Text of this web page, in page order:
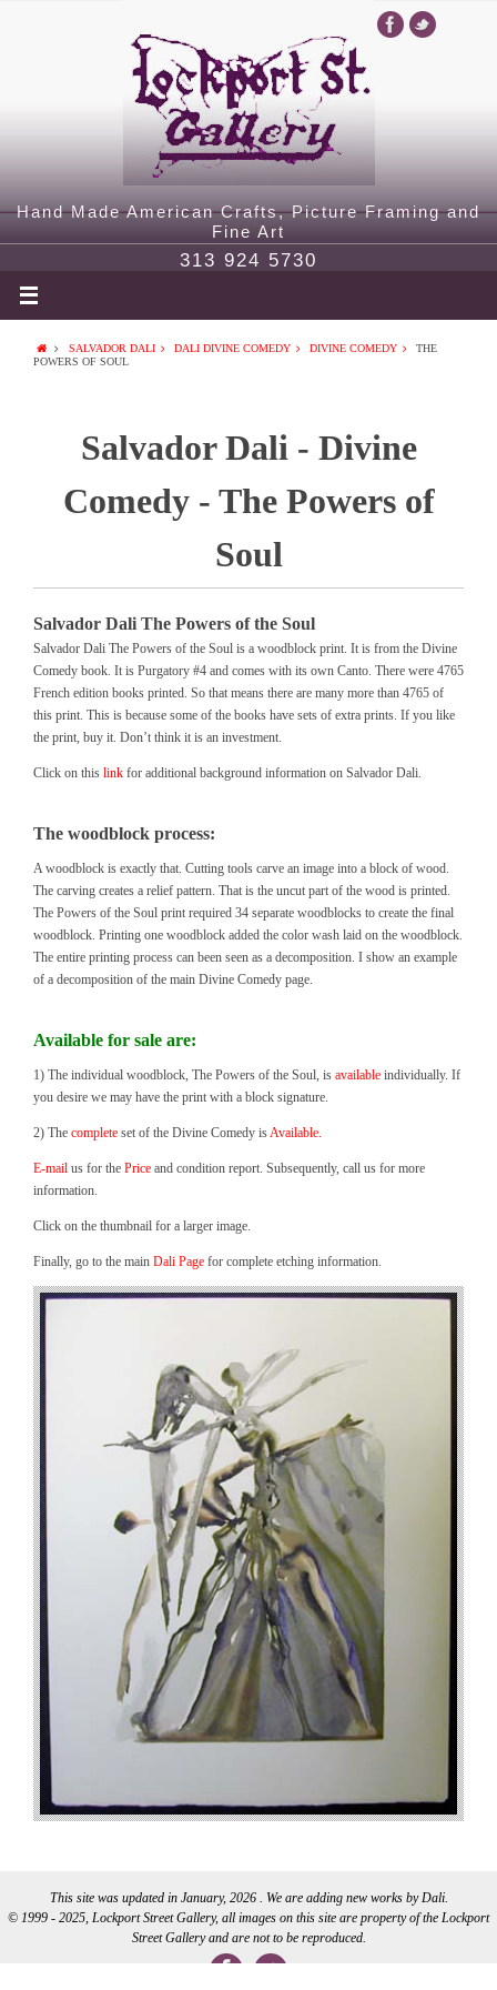
Hand Made American Crafts, Picture Framing and
Fine Art
313 924 5730
SALVADOR DALI DALI DIVINE COMEDY DIVINE COMEDY
THE
POWERS OF SOUL
Salvador Dali - Divine
Comedy - The Powers of
Soul
Salvador Dali The Powers of the Soul
Salvador Dali The Powers of the Soul is a woodblock print. It is from the Divine
Comedy book. It is Purgatory #4 and comes with its own Canto. There were 4765
French edition books printed. So that means there are many more than 4765 of
this print. This is because some of the books have sets of extra prints. If you like
the print, buy it. Don’t think it is an investment.
Click on this link for additional background information on Salvador Dali.
The woodblock process:
A woodblock is exactly that. Cutting tools carve an image into a block of wood.
The carving creates a relief pattern. That is the uncut part of the wood is printed.
The Powers of the Soul print required 34 separate woodblocks to create the final
woodblock. Printing one woodblock added the color wash laid on the woodblock.
The entire printing process can been seen as a decomposition. I show an example
of a decomposition of the main Divine Comedy page.
Available for sale are:
1) The individual woodblock, The Powers of the Soul, is available individually. If
you desire we may have the print with a block signature.
2) The complete set of the Divine Comedy isAvailable.
E-mail us for the Price and condition report. Subsequently, call us for more
information.
Click on the thumbnail for a larger image.
Finally, go to the main Dali Page for complete etching information.
This site was updated in January, 2026 . We are adding new works by Dali.
© 1999 - 2025, Lockport Street Gallery, all images on this site are property of the Lockport
Street Gallery and are not to be reproduced.